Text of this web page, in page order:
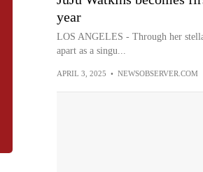
year
LOS ANGELES - Through her
apart as a singu...
APRIL 3, 2025 • NEWSOBSERVER.COM